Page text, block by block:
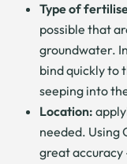
Type of
possible that
groundwater.
bind quickly to
seeping into
Location:
needed. Using
great